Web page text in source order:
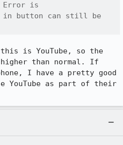
Error is
in button can still be
is YouTube, so the
than normal. If
I have a pretty good
YouTube as part of their